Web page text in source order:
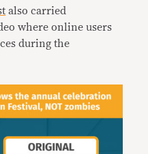
also carried
where online users
during the